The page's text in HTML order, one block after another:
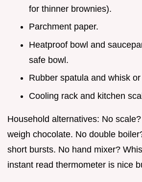
for thinner brownies).
Parchment paper.
Heatproof bowl and
safe bowl.
Rubber spatula and whisk
Cooling rack and kitchen
Household alternatives: No
weigh chocolate. No double
short bursts. No hand mixer?
instant read thermometer is nice